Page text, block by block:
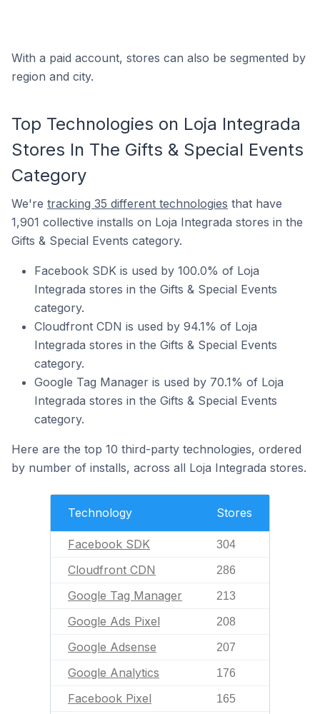
With a paid account, stores can also be segmented by
region and city.
Top Technologies on Loja Integrada
Stores In The Gifts & Special Events
Category
We're tracking 35 different technologies that have
1,901 collective installs on Loja Integrada stores in the
Gifts & Special Events category.
Facebook SDK is used by 100.0% of Loja
Integrada stores in the Gifts & Special Events
category.
Cloudfront CDN is used by 94.1% of Loja
Integrada stores in the Gifts & Special Events
category.
Google Tag Manager is used by 70.1% of Loja
Integrada stores in the Gifts & Special Events
category.
Here are the top 10 third-party technologies, ordered
by number of installs, across all Loja Integrada stores.
Technology Stores
Facebook SDK 304
Cloudfront CDN 286
Google Tag Manager 213
Google Ads Pixel 208
Google Adsense 207
Google Analytics 176
Facebook Pixel 165